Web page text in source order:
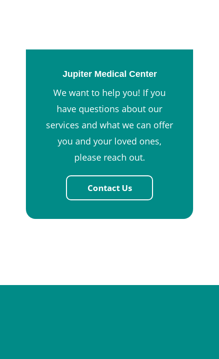
Jupiter Medical Center
We want to help you! If you
have questions about our
services and what we can offer
you and your loved ones,
please reach out.
Contact Us